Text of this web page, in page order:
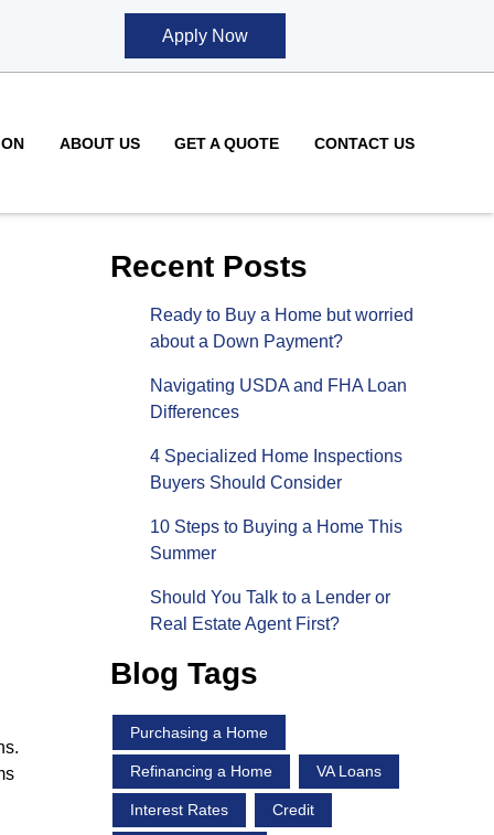
Apply Now
ABOUT US GET A QUOTE CONTACT US
Recent Posts
Ready to Buy a Home but worried
about a Down Payment?
Navigating USDA and FHA Loan
Differences
4 Specialized Home Inspections
Buyers Should Consider
10 Steps to Buying a Home This
Summer
Should You Talk to a Lender or
Real Estate Agent First?
Blog Tags
Purchasing a Home
Refinancing a Home VA Loans
Interest Rates Credit